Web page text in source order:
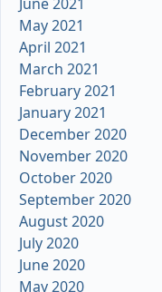
May 2021
April 2021
March 2021
February 2021
January 2021
December 2020
November 2020
October 2020
September 2020
August 2020
July 2020
June 2020
May 2020